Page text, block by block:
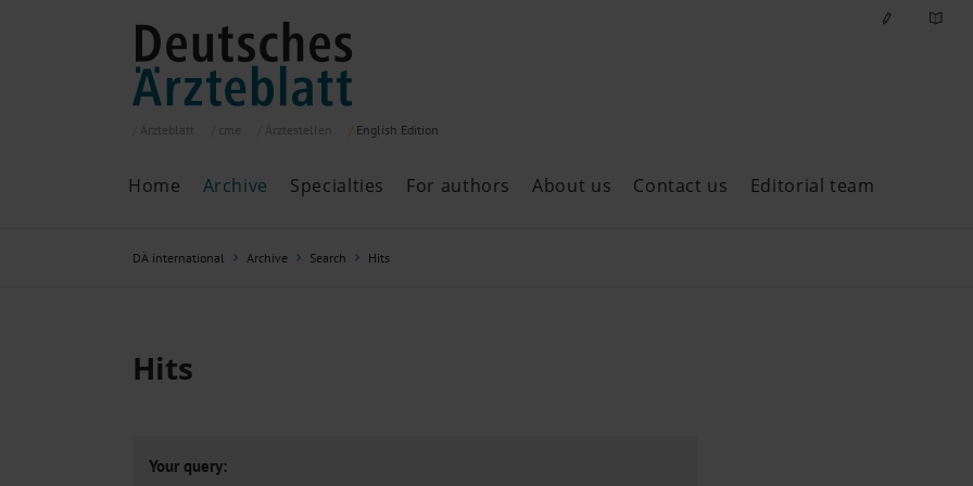
English Edition
Home Archive
Archive
ePaper
Past articles
Specialties For authors About us Contact us Editorial team
DÄ international Archive Search Hits
Hits
Your query: